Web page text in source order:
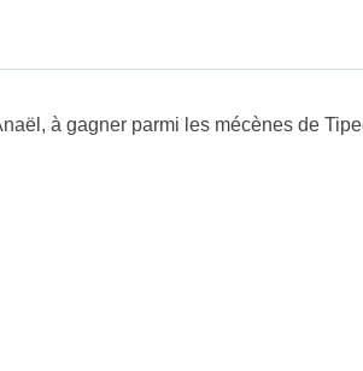
à gagner parmi les mécènes de